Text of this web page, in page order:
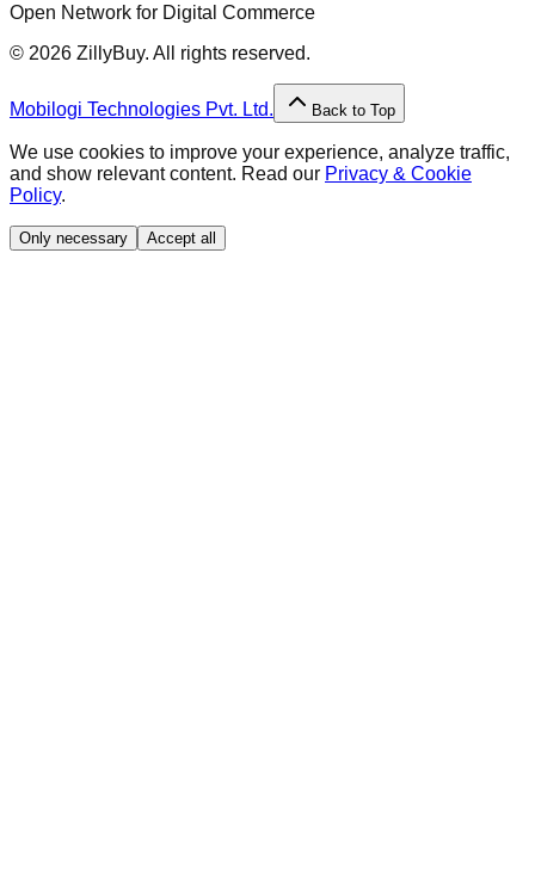
Open Network for Digital Commerce
© 2026 ZillyBuy. All rights reserved.
Mobilogi Technologies Pvt. Ltd. Back to Top
We use cookies to improve your experience, analyze traffic,
and show relevant content. Read our Privacy & Cookie
Policy.
Only necessary Accept all